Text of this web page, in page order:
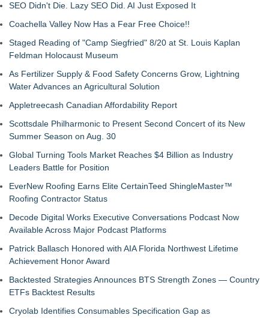
SEO Didn't Die. Lazy SEO Did. AI Just Exposed It
Coachella Valley Now Has a Fear Free Choice!!
Staged Reading of "Camp Siegfried" 8/20 at St. Louis Kaplan
Feldman Holocaust Museum
As Fertilizer Supply & Food Safety Concerns Grow, Lightning
Water Advances an Agricultural Solution
Appletreecash Canadian Affordability Report
Scottsdale Philharmonic to Present Second Concert of its New
Summer Season on Aug. 30
Global Turning Tools Market Reaches $4 Billion as Industry
Leaders Battle for Position
EverNew Roofing Earns Elite CertainTeed ShingleMaster™
Roofing Contractor Status
Decode Digital Works Executive Conversations Podcast Now
Available Across Major Podcast Platforms
Patrick Ballasch Honored with AIA Florida Northwest Lifetime
Achievement Honor Award
Backtested Strategies Announces BTS Strength Zones — Country
ETFs Backtest Results
Cryolab Identifies Consumables Specification Gap as